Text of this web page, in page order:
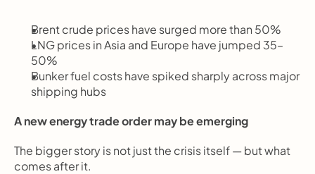
Brent crude prices have surged more than 50%
LNG prices in Asia and Europe have jumped 35–
50%
Bunker fuel costs have spiked sharply across major
shipping hubs
A new energy trade order may be emerging
The bigger story is not just the crisis itself — but what
comes after it.